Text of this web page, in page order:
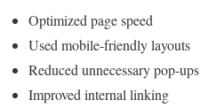
Optimized page speed
Used mobile-friendly layouts
Reduced unnecessary pop-ups
Improved internal linking